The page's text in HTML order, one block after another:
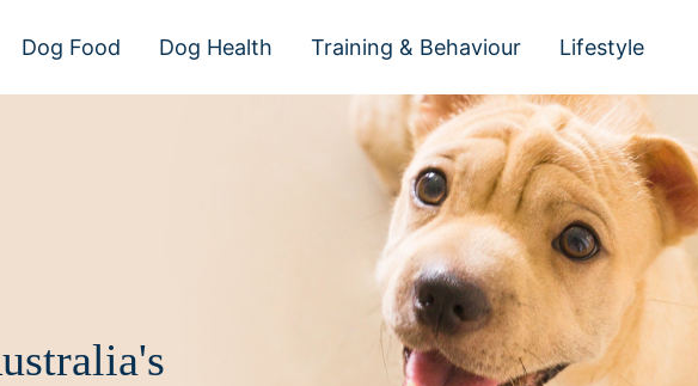
Dog Food Dog Health Training & Behaviour Lifestyle